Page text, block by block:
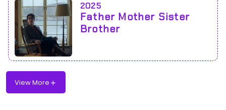
2025
Father Mother Sister
Brother
View More